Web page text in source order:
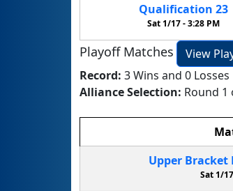
Qualification 23
Sat 1/17 -3:28 PM
Playoff Matches
View
Record: 3 Wins and 0 Losses
Alliance Selection: Round 1
Upper Bracket
Sat 1/